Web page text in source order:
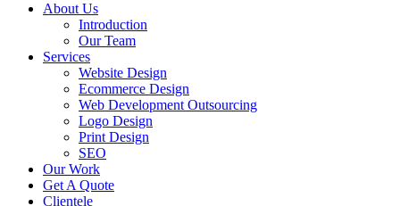
About Us
Introduction
Our Team
Services
Website Design
Ecommerce Design
Web Development Outsourcing
Logo Design
Print Design
SEO
Our Work
Get A Quote
Clientele